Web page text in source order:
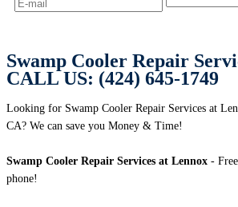
Swamp Cooler Repair
CALL US: (424) 645-1749
Looking for Swamp Cooler Repair Services at
CA? We can save you Money & Time!
Swamp Cooler Repair Services at Lennox -
phone!